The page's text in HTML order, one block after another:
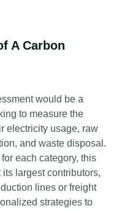
A Carbon
would be a
to measure the
electricity usage, raw
and waste disposal.
each category, this
largest contributors,
lines or freight
strategies to